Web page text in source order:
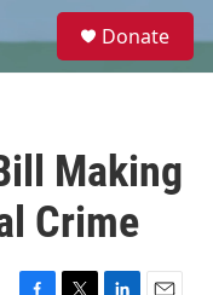
e
Donate
Making
Crime